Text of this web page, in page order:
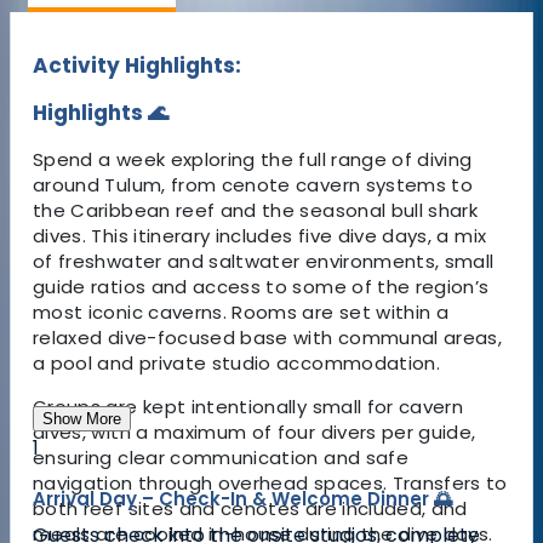
Activity Highlights:
Highlights 🌊
Spend a week exploring the full range of diving
around Tulum, from cenote cavern systems to
the Caribbean reef and the seasonal bull shark
dives. This itinerary includes five dive days, a mix
of freshwater and saltwater environments, small
guide ratios and access to some of the region’s
most iconic caverns. Rooms are set within a
relaxed dive-focused base with communal areas,
a pool and private studio accommodation.
Groups are kept intentionally small for cavern
dives, with a maximum of four divers per guide,
ensuring clear communication and safe
navigation through overhead spaces. Transfers to
both reef sites and cenotes are included, and
meals are cooked in-house during the dive days.
Show More
1
Arrival Day – Check-In & Welcome Dinner 🌅
Guests check into the onsite studios, complete